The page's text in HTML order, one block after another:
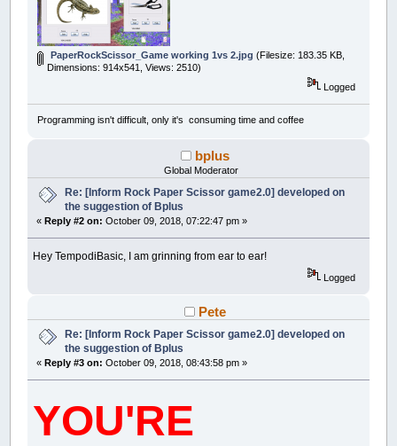
PaperRockScissor_Game working 1vs 2.jpg (Filesize: 183.35 KB,
Dimensions: 914x541, Views: 2510)
Logged
Programming isn't difficult, only it's consuming time and coffee
bplus
Global Moderator
Re: [Inform Rock Paper Scissor game2.0] developed on
the suggestion of Bplus
«Reply #2 on: October 09, 2018, 07:22:47 pm »
Hey TempodiBasic, I am grinning from ear to ear!
Logged
Pete
Re: [Inform Rock Paper Scissor game2.0] developed on
the suggestion of Bplus
« Reply #3 on: October 09, 2018, 08:43:58 pm »
YOU'RE